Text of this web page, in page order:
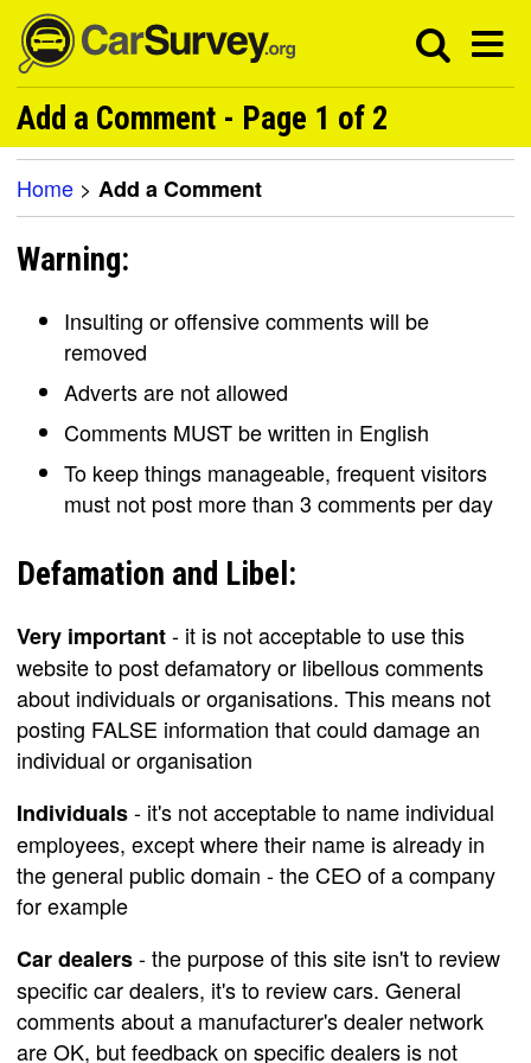
Add a Comment - Page 1 of 2
Home > Add a Comment
Warning:
Insulting or offensive comments will be
removed
Adverts are not allowed
Comments MUST be written in English
To keep things manageable, frequent visitors
must not post more than 3 comments per day
Defamation and Libel:
Very important- it is not acceptable to use this
website to post defamatory or libellous comments
about individuals or organisations. This means not
posting FALSE information that could damage an
individual or organisation
Individuals- it's not acceptable to name individual
employees, except where their name is already in
the general public domain - the CEO of a company
for example
Car dealers- the purpose of this site isn't to review
specific car dealers, it's to review cars. General
comments about a manufacturer's dealer network
are OK, but feedback on specific dealers is not